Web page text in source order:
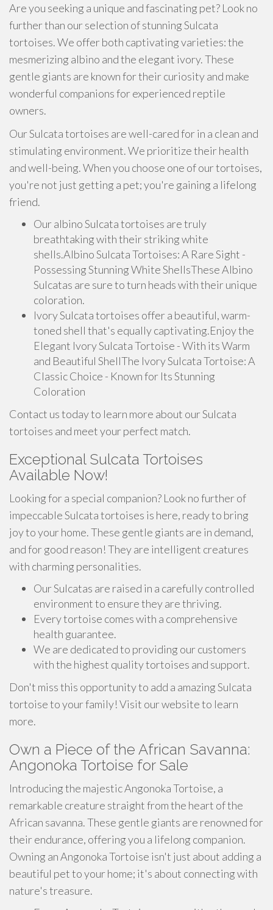
Are you seeking a unique and fascinating pet? Look no
further than our selection of stunning Sulcata
tortoises. We offer both captivating varieties: the
mesmerizing albino and the elegant ivory. These
gentle giants are known for their curiosity and make
wonderful companions for experienced reptile
owners.
Our Sulcata tortoises are well-cared for in a clean and
stimulating environment. We prioritize their health
and well-being. When you choose one of our tortoises,
you're not just getting a pet; you're gaining a lifelong
friend.
Our albino Sulcata tortoises are truly
breathtaking with their striking white
shells.Albino Sulcata Tortoises: A Rare Sight -
Possessing Stunning White ShellsThese Albino
Sulcatas are sure to turn heads with their unique
coloration.
Ivory Sulcata tortoises offer a beautiful, warm-
toned shell that's equally captivating.Enjoy the
Elegant Ivory Sulcata Tortoise - With its Warm
and Beautiful ShellThe Ivory Sulcata Tortoise: A
Classic Choice - Known for Its Stunning
Coloration
Contact us today to learn more about our Sulcata
tortoises and meet your perfect match.
Exceptional Sulcata Tortoises
Available Now!
Looking for a special companion? Look no further of
impeccable Sulcata tortoises is here, ready to bring
joy to your home. These gentle giants are in demand,
and for good reason! They are intelligent creatures
with charming personalities.
Our Sulcatas are raised in a carefully controlled
environment to ensure they are thriving.
Every tortoise comes with a comprehensive
health guarantee.
We are dedicated to providing our customers
with the highest quality tortoises and support.
Don't miss this opportunity to add a amazing Sulcata
tortoise to your family! Visit our website to learn
more.
Own a Piece of the African Savanna:
Angonoka Tortoise for Sale
Introducing the majestic Angonoka Tortoise, a
remarkable creature straight from the heart of the
African savanna. These gentle giants are renowned for
their endurance, offering you a lifelong companion.
Owning an Angonoka Tortoise isn't just about adding a
beautiful pet to your home; it's about connecting with
nature's treasure.